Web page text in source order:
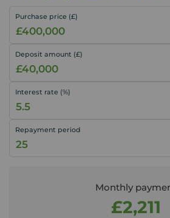
Purchase price (£)
Deposit amount (£)
Interest rate (%)
Repayment period
Monthly
£2,211